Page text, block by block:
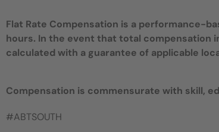
Flat Rate Compensation is a performance-
hours. In the event that total compensation
calculated with a guarantee of applicable
Compensation is commensurate with skill,
#ABTSOUTH